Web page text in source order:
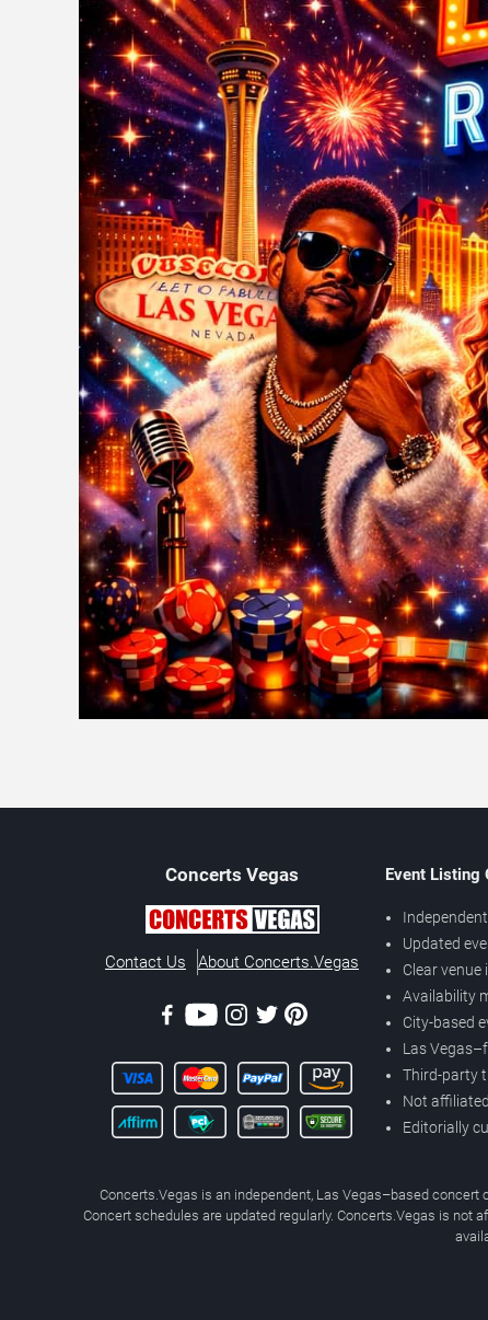
Concerts Vegas
Contact Us About Concerts.Vegas
Event Listing
Updated
Clear
Availability
City-based
Las
Third-party
Not
Editorially
Concerts.Vegas is an independent, Las Vegas–based
Concert schedules are updated regularly. Concerts.Vegas is not